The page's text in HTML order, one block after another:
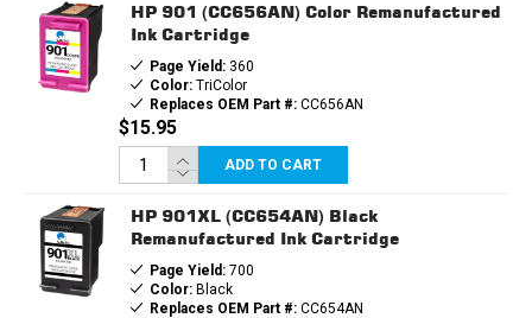
HP 901 (CC656AN) Color Remanufactured
Ink Cartridge
Page Yield:360
Color:TriColor
Replaces OEM Part #:CC656AN
$15.95
ADD TO CART
HP 901XL (CC654AN) Black
Remanufactured Ink Cartridge
Page Yield:700
Color:Black
Replaces OEM Part #:CC654AN